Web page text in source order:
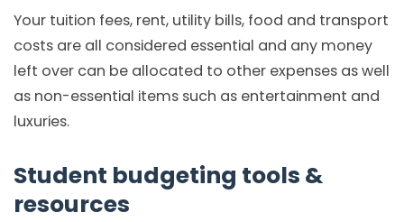
Your tuition fees, rent, utility bills, food and transport
costs are all considered essential and any money
left over can be allocated to other expenses as well
as non-essential items such as entertainment and
luxuries.
Student budgeting tools &
resources